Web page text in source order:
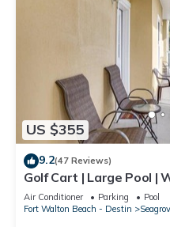
US $355
9.2(47 Reviews)
Golf Cart | Large Pool |
6 | Heron's Watch 7206
Air Conditioner Parking
Pool
Fort Walton Beach - Destin